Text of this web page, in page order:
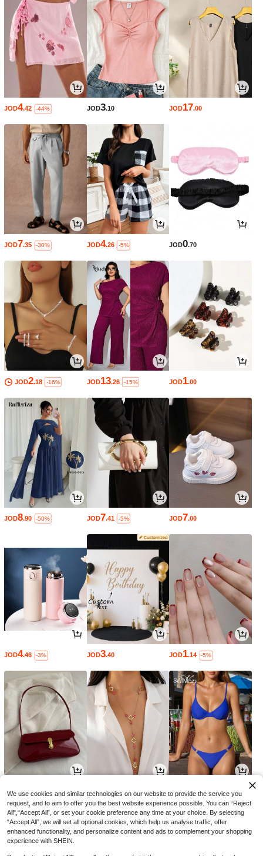
JOD4.42 -44% JOD3.10 JOD17.00
JOD7.35 -30% JOD4.26 -5% JOD0.70
JOD2.18 -16% JOD13.26 -15% JOD1.00
JOD8.90 -50% JOD7.41 -5% JOD7.00
JOD4.46 -3% JOD3.40 JOD1.14 -5%
JOD4.19 -3% JOD2.38 -5% JOD2.80
We use cookies and similar technologies on our website to provide the service you
request, and to aim to offer you the best website experience possible. You can “Reject
All",“Accept All”, or set your cookie preference any time at your choice. By selecting
“Accept All”, we will set all optional cookies, which help us analyse traffic, offer
enhanced functionality, and personalize content and ads to complement your shopping
experience with SHEIN.